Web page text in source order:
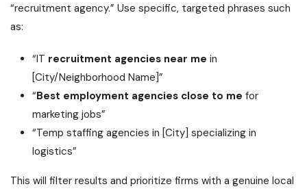
“recruitment agency.” Use specific, targeted phrases such
as:
“IT recruitment agencies near me in
[City/Neighborhood Name]”
“Best employment agencies close to me for
marketing jobs”
“Temp staffing agencies in [City] specializing in
logistics”
This will filter results and prioritize firms with a genuine local